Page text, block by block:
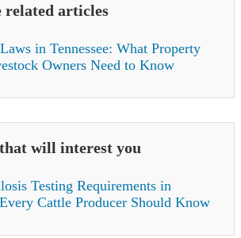
related articles
in Tennessee: What Property
Owners Need to Know
will interest you
Testing Requirements in
Cattle Producer Should Know